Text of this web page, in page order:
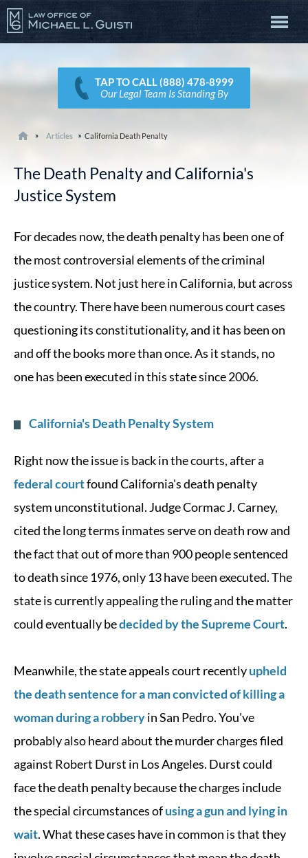
TAP TO CALL (888) 478-8999
Our Legal Team Is Standing By
Articles California Death Penalty
The Death Penalty and California's
Justice System
For decades now, the death penalty has been one of
the most controversial elements of the criminal
justice system. Not just here in California, but across
the country. There have been numerous court cases
questioning its constitutionality, and it has been on
and off the books more than once. As it stands, no
one has been executed in this state since 2006.
California's Death Penalty System
Right now the issue is back in the courts, after a
federal courtfound California's death penalty
system unconstitutional. Judge Cormac J. Carney,
cited the long terms inmates serve on death row and
the fact that out of more than 900 people sentenced
to death since 1976, only 13 have been executed. The
state is currently appealing the ruling and the matter
could eventually bedecided by the Supreme Court.
Meanwhile, the state appeals court recentlyupheld
the death sentence for a man convicted of killing a
woman during a robberyin San Pedro. You've
probably also heard about the murder charges filed
against Robert Durst in Los Angeles. Durst could
face the death penalty because the charges include
the special circumstances ofusing a gun and lying in
wait. What these cases have in common is that they